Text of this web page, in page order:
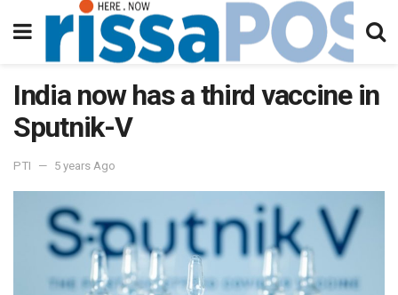
India now has a third vaccine in
Sputnik-V
PTI 5 years Ago